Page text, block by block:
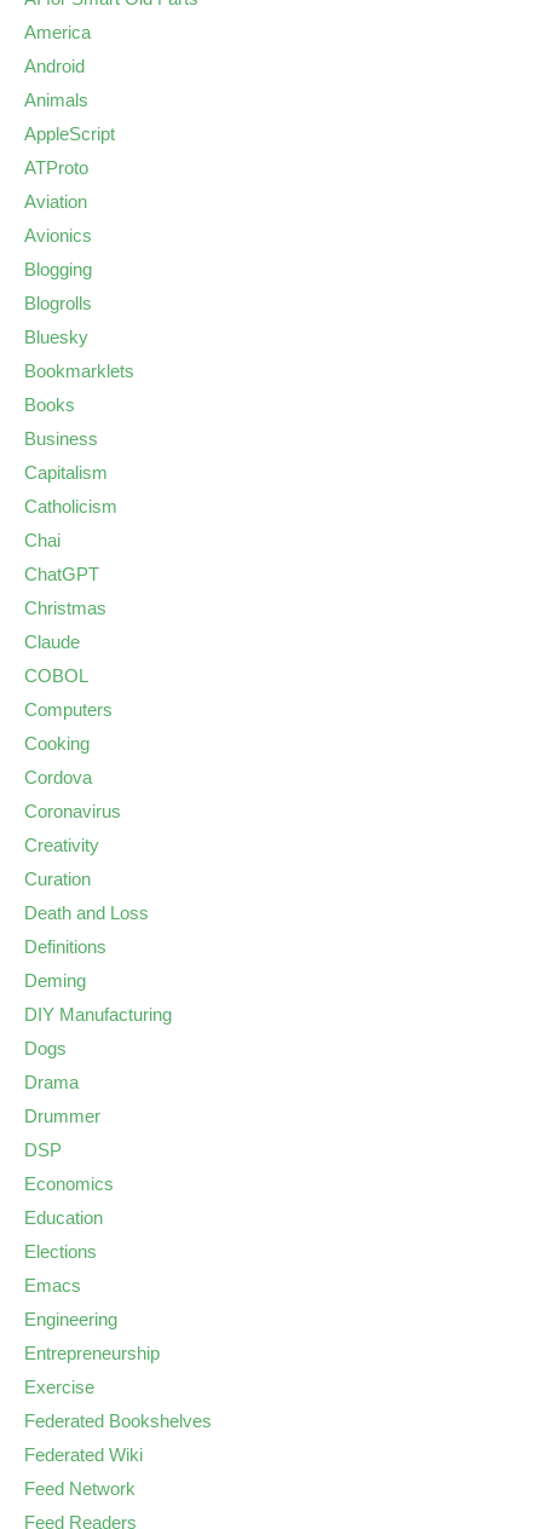
America
Android
Animals
AppleScript
ATProto
Aviation
Avionics
Blogging
Blogrolls
Bluesky
Bookmarklets
Books
Business
Capitalism
Catholicism
Chai
ChatGPT
Christmas
Claude
COBOL
Computers
Cooking
Cordova
Coronavirus
Creativity
Curation
Death and Loss
Definitions
Deming
DIY Manufacturing
Dogs
Drama
Drummer
DSP
Economics
Education
Elections
Emacs
Engineering
Entrepreneurship
Exercise
Federated Bookshelves
Federated Wiki
Feed Network
Feed Readers